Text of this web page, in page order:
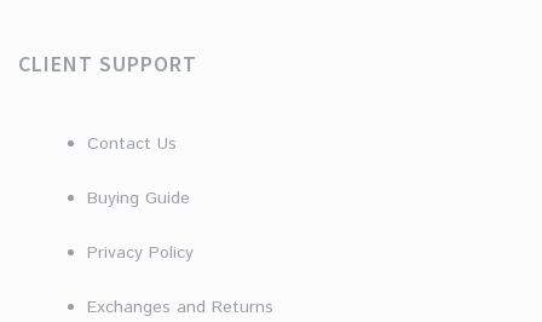
CLIENT SUPPORT
Contact Us
Buying Guide
Privacy Policy
Exchanges and Returns